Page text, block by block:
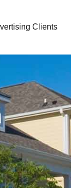
Clients